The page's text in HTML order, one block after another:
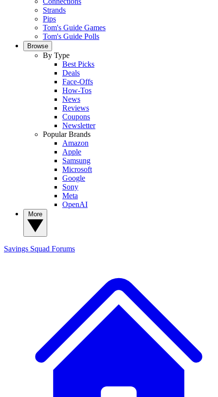
Strands
Pips
Tom's Guide Games
Tom's Guide Polls
Browse
By Type
Best Picks
Deals
Face-Offs
How-Tos
News
Reviews
Coupons
Newsletter
Popular Brands
Amazon
Apple
Samsung
Microsoft
Google
Sony
Meta
OpenAI
Savings Squad Forums